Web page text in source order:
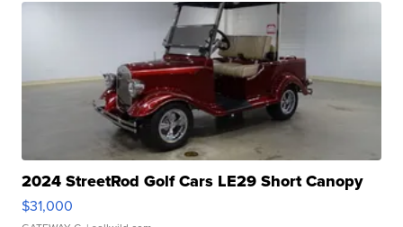
2024 StreetRod Golf Cars LE29 Short Canopy
$31,000